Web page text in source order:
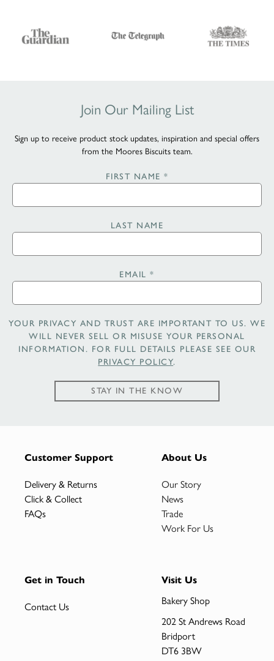
Join Our Mailing List
Sign up to receive product stock updates, inspiration and special offers
from the Moores Biscuits team.
FIRST NAME *
LAST NAME
EMAIL*
YOUR PRIVACY AND TRUST ARE IMPORTANT TO US. WE
WILL NEVER SELL OR MISUSE YOUR PERSONAL
INFORMATION. FOR FULL DETAILS PLEASE SEE OUR
PRIVACY POLICY.
STAY IN THE KNOW
Customer Support
Delivery & Returns
Click & Collect
FAQs
About Us
Our Story
News
Trade
Work For Us
Get in Touch
Contact Us
Visit Us
Bakery Shop
202 St Andrews Road
Bridport
DT6 3BW